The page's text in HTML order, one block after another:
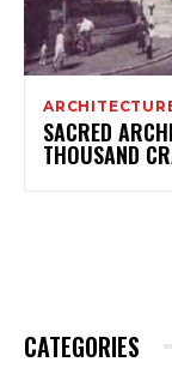
SACRED
THOUSAND
CATEGORIES